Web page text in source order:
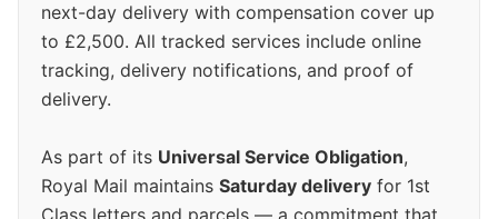
next-day delivery with compensation cover up
to £2,500. All tracked services include online
tracking, delivery notifications, and proof of
delivery.
As part of its Universal Service Obligation,
Royal Mail maintains Saturday delivery for 1st